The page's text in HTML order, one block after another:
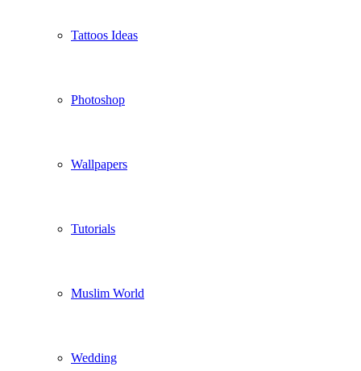
Tattoos Ideas
Photoshop
Wallpapers
Tutorials
Muslim World
Wedding